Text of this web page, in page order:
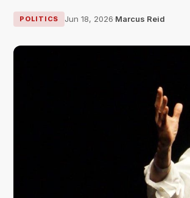
POLITICS Jun 18, 2026·Marcus Reid